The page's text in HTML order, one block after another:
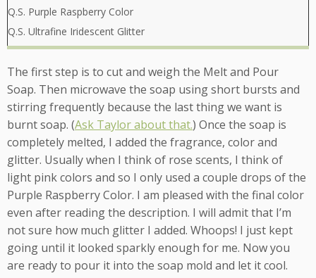
Q.S. Purple Raspberry Color
Q.S. Ultrafine Iridescent Glitter
The first step is to cut and weigh the Melt and Pour
Soap. Then microwave the soap using short bursts and
stirring frequently because the last thing we want is
burnt soap. (Ask Taylor about that.) Once the soap is
completely melted, I added the fragrance, color and
glitter. Usually when I think of rose scents, I think of
light pink colors and so I only used a couple drops of the
Purple Raspberry Color. I am pleased with the final color
even after reading the description. I will admit that I’m
not sure how much glitter I added. Whoops! I just kept
going until it looked sparkly enough for me. Now you
are ready to pour it into the soap mold and let it cool.